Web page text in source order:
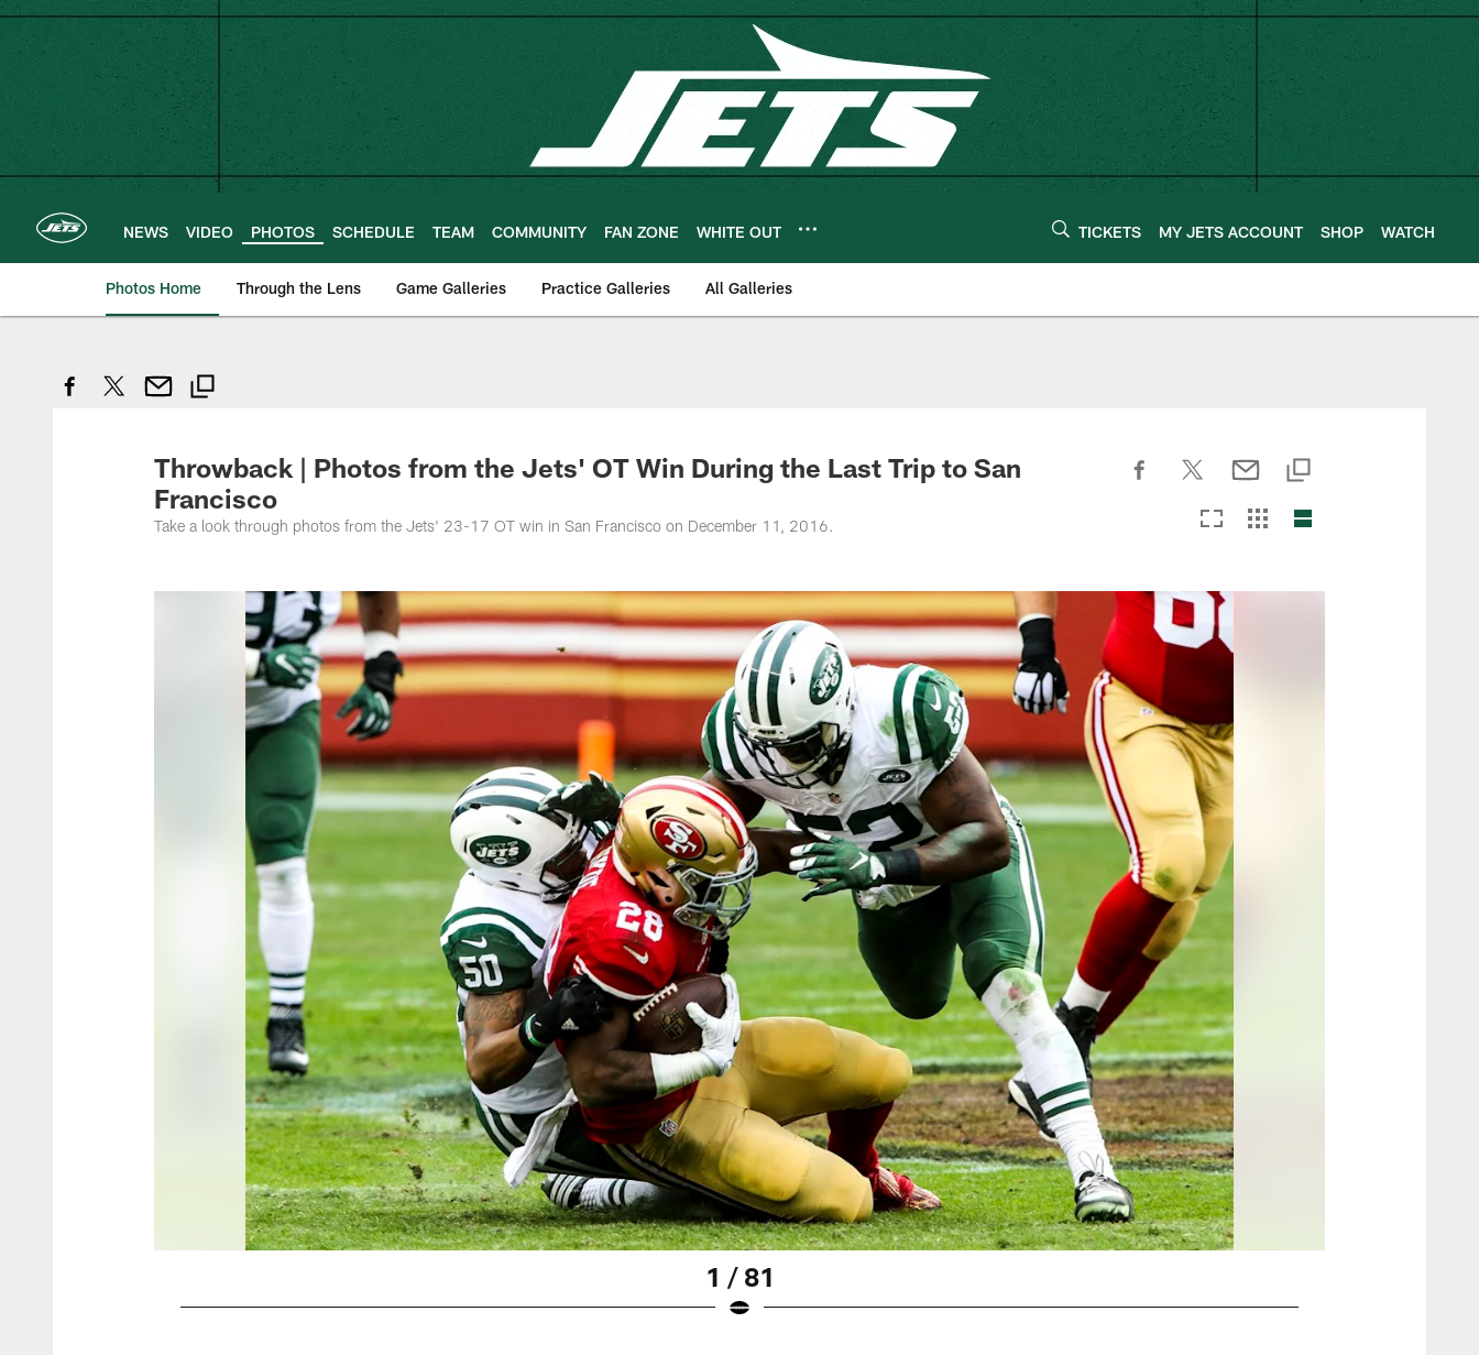
Skip
main
content
NEWS VIDEO PHOTOS SCHEDULE TEAM COMMUNITY FAN ZONE WHITE OUT TICKETS MY JETS ACCOUNT SHOP WATCH
Photos Home Through the Lens Game Galleries Practice Galleries All Galleries
Throwback | Photos from the Jets' OT Win During the Last Trip to San
Francisco
Take a look through photos from the Jets' 23-17 OT win in San Francisco on December 11, 2016.
1 / 81